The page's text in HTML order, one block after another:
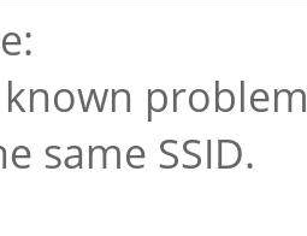
same SSID.